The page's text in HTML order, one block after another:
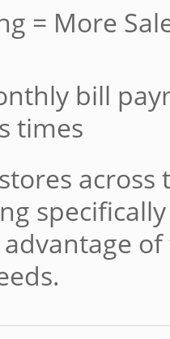
= More
bill
times